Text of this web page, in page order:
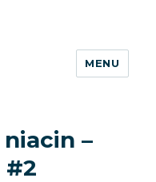
MENU
–
#2